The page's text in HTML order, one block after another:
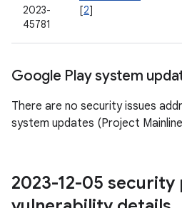
2023-
45781
[2]
Google Play system
There are no security issues
system updates (Project
2023-12-05 security